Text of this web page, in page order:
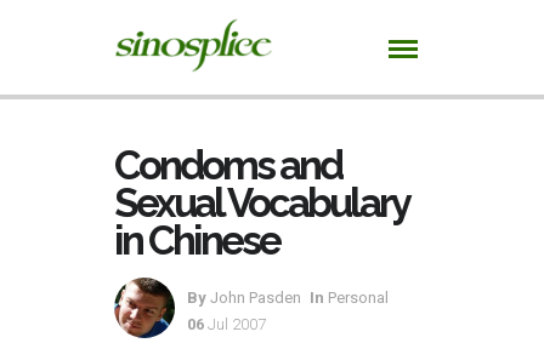
Condoms and
Sexual Vocabulary
in Chinese
By John Pasden In Personal
06 Jul 2007